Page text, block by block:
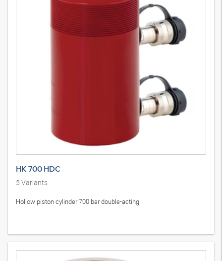
HK 700 HDC
5 Variants
Hollow piston cylinder 700 bar double-acting